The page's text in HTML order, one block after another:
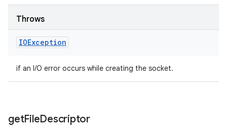
Throws
IOException
if an I/O error occurs while creating the socket.
getFileDescriptor